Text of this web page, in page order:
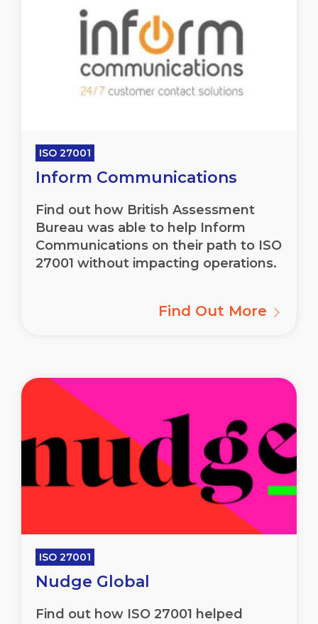
ISO 27001
Inform Communications
Find out how British Assessment
Bureau was able to help Inform
Communications on their path to ISO
27001 without impacting operations.
Find Out More
ISO 27001
Nudge Global
Find out how ISO 27001 helped